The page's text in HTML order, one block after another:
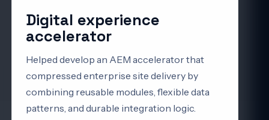
Digital experience
accelerator
Helped develop an AEM accelerator that
compressed enterprise site delivery by
combining reusable modules, flexible data
patterns, and durable integration logic.